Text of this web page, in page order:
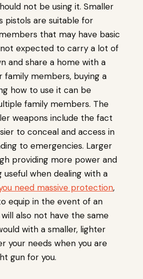
not be using it. Smaller
pistols are suitable for
that may have basic
expected to carry a lot of
and share a home with a
family members, buying a
how to use it can be
family members. The
weapons include the fact
to conceal and access in
to emergencies. Larger
providing more power and
when dealing with a
need massive protection,
equip in the event of an
also not have the same
with a smaller, lighter
your needs when you are
gun for you.